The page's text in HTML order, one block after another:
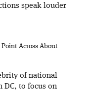
speak louder
Point Across About
of national
DC, to focus on